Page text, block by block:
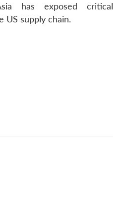
has exposed critical
US supply chain.